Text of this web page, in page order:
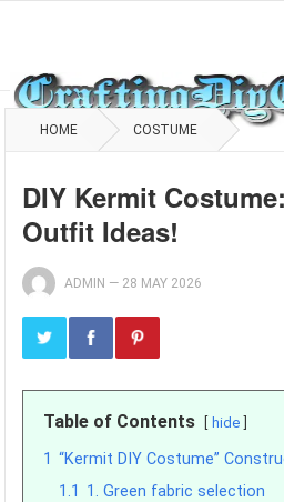
HOME COSTUME
DIY Kermit
Outfit Ideas!
ADMIN — 28 MAY 2026
Table of Contents hide
1 “Kermit DIY Costume”
1.1 1. Green fabric selection